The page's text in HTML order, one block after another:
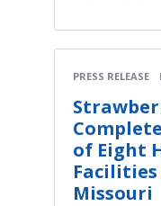
PRESS RELEASE
of Eight
Missouri